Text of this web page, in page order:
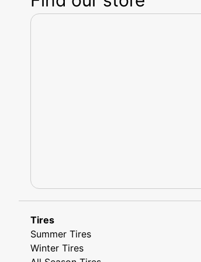
Tires
Summer Tires
Winter Tires